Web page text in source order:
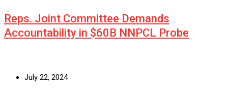
Reps. Joint Committee Demands
Accountability in $60B NNPCL Probe
July 22, 2024